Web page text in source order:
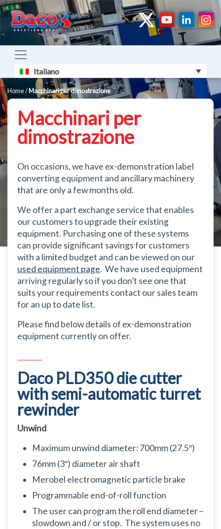
Italiano
Home/Macchinari per dimostrazione
Macchinari per
dimostrazione
On occasions, we have ex-demonstration label
converting equipment and ancillary machinery
that are only a few months old.
We offer a part exchange service that enables
our customers to upgrade their existing
equipment. Purchasing one of these systems
can provide significant savings for customers
with a limited budget and can be viewed on our
used equipment page. We have used equipment
arriving regularly so if you don’t see one that
suits your requirements contact our sales team
for an up to date list.
Please find below details of ex-demonstration
equipment currently on offer.
Daco PLD350 die cutter
with semi-automatic turret
rewinder
Unwind
Maximum unwind diameter: 700mm (27.5″)
76mm (3″) diameter air shaft
Merobel electromagnetic particle brake
Programmable end-of-roll function
The user can program the roll end diameter –
slowdown and / or stop. The system uses no